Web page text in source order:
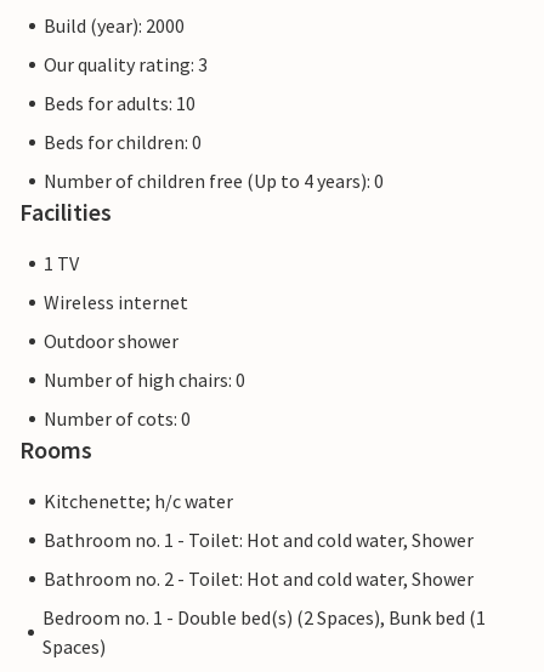
Build (year): 2000
Our quality rating: 3
Beds for adults: 10
Beds for children: 0
Number of children free (Up to 4 years): 0
Facilities
1 TV
Wireless internet
Outdoor shower
Number of high chairs: 0
Number of cots: 0
Rooms
Kitchenette; h/c water
Bathroom no. 1 - Toilet: Hot and cold water, Shower
Bathroom no. 2 - Toilet: Hot and cold water, Shower
Bedroom no. 1 - Double bed(s) (2 Spaces), Bunk bed (1
Spaces)